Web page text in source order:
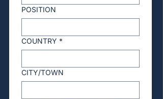
POSITION
COUNTRY *
CITY/TOWN